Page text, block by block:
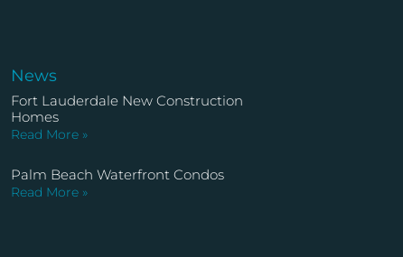
News
Fort Lauderdale New Construction
Homes
Read More »
Palm Beach Waterfront Condos
Read More »